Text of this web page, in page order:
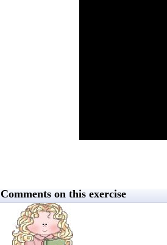
Comments on this exercise